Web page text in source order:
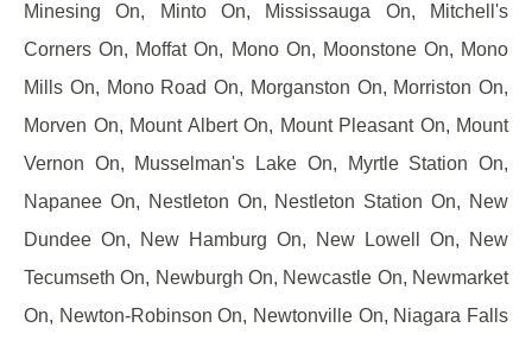
Minesing On, Minto On, Mississauga On, Mitchell's
Corners On, Moffat On, Mono On, Moonstone On, Mono
Mills On, Mono Road On, Morganston On, Morriston On,
Morven On, Mount Albert On, Mount Pleasant On, Mount
Vernon On, Musselman's Lake On, Myrtle Station On,
Napanee On, Nestleton On, Nestleton Station On, New
Dundee On, New Hamburg On, New Lowell On, New
Tecumseth On, Newburgh On, Newcastle On, Newmarket
On, Newton-Robinson On, Newtonville On, Niagara Falls